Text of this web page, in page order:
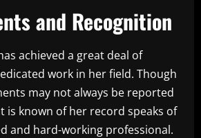
and Recognition
achieved a great deal of
work in her field. Though
may not always be reported
is known of her record speaks of
and hard-working professional.